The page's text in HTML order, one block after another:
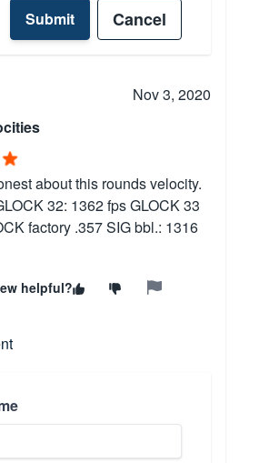
Submit Cancel
Nov 3, 2020
about this rounds velocity.
32: 1362 fps GLOCK 33
factory .357 SIG bbl.: 1316
helpful?